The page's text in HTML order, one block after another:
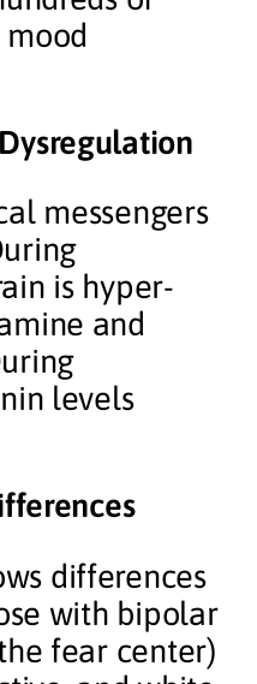
messengers
is hyper-
and
levels
differences
with bipolar
fear center)